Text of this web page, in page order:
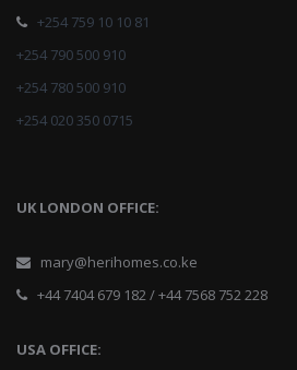
+254 759 10 10 81
+254 790 500 910
+254 780 500 910
+254 020 350 0715
UK LONDON OFFICE:
mary@herihomes.co.ke
+44 7404 679 182 / +44 7568 752 228
USA OFFICE: